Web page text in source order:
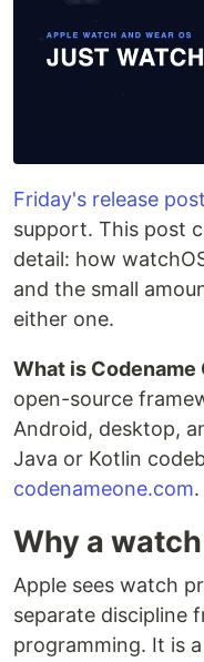
Friday's release post
support. This post
detail: how
and the small
either one.
What is Codename
open-source
Android, desktop,
Java or Kotlin
codenameone.com.
Why a
Apple sees watch
separate discipline
programming. It is